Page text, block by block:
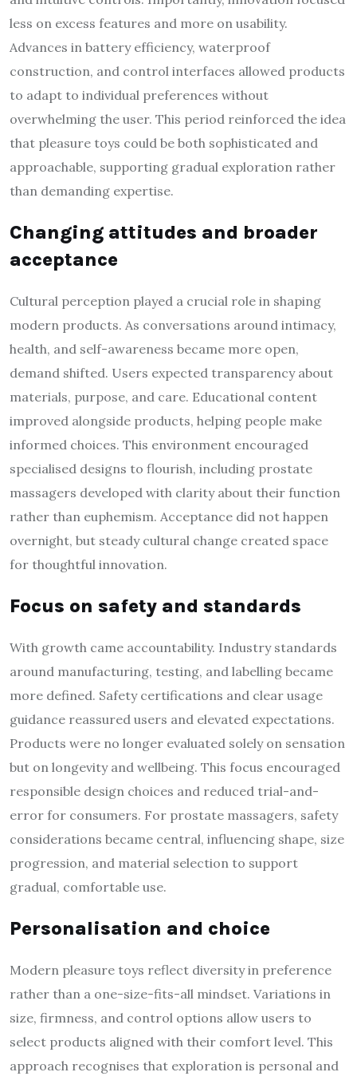
less on excess features and more on usability.
Advances in battery efficiency, waterproof
construction, and control interfaces allowed products
to adapt to individual preferences without
overwhelming the user. This period reinforced the idea
that pleasure toys could be both sophisticated and
approachable, supporting gradual exploration rather
than demanding expertise.
Changing attitudes and broader
acceptance
Cultural perception played a crucial role in shaping
modern products. As conversations around intimacy,
health, and self-awareness became more open,
demand shifted. Users expected transparency about
materials, purpose, and care. Educational content
improved alongside products, helping people make
informed choices. This environment encouraged
specialised designs to flourish, including prostate
massagers developed with clarity about their function
rather than euphemism. Acceptance did not happen
overnight, but steady cultural change created space
for thoughtful innovation.
Focus on safety and standards
With growth came accountability. Industry standards
around manufacturing, testing, and labelling became
more defined. Safety certifications and clear usage
guidance reassured users and elevated expectations.
Products were no longer evaluated solely on sensation
but on longevity and wellbeing. This focus encouraged
responsible design choices and reduced trial-and-
error for consumers. For prostate massagers, safety
considerations became central, influencing shape, size
progression, and material selection to support
gradual, comfortable use.
Personalisation and choice
Modern pleasure toys reflect diversity in preference
rather than a one-size-fits-all mindset. Variations in
size, firmness, and control options allow users to
select products aligned with their comfort level. This
approach recognises that exploration is personal and